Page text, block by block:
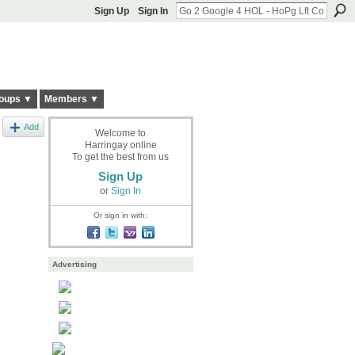
Sign Up Sign In
▼ Members ▼
Add
Welcome to
Harringay online
To get the best from us
Sign Up
or Sign In
Or sign in with:
Advertising